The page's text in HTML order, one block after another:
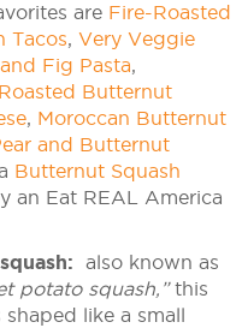
are Fire-Roasted
Tacos, Very Veggie
Fig Pasta,
Roasted Butternut
, Moroccan Butternut
and Butternut
Butternut Squash
an Eat REAL America
also known as
potato squash,”this
shaped like a small